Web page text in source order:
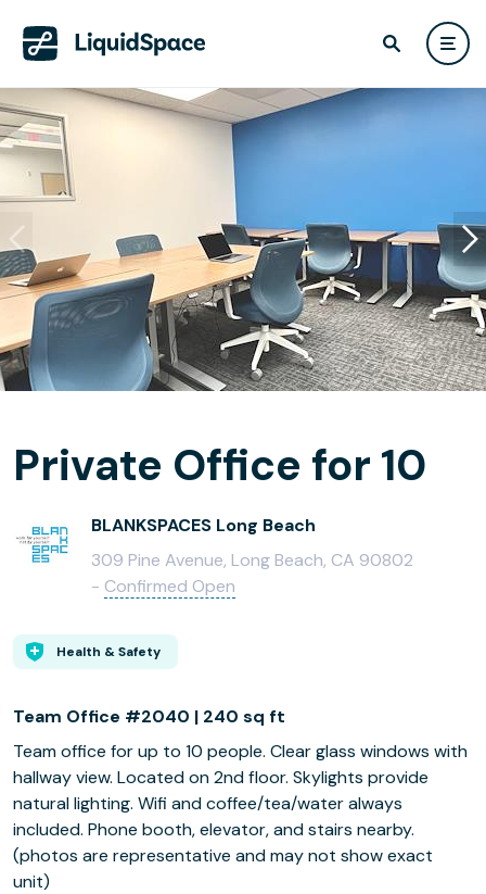
Private Office for 10
BLANKSPACES Long Beach
309 Pine Avenue, Long Beach, CA 90802
- Confirmed Open
Health & Safety
Team Office #2040 | 240 sq ft
Team office for up to 10 people. Clear glass windows with
hallway view. Located on 2nd floor. Skylights provide
natural lighting. Wifi and coffee/tea/water always
included. Phone booth, elevator, and stairs nearby.
(photos are representative and may not show exact
unit)